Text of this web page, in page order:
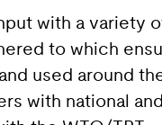
with a variety
to which
used around
with national